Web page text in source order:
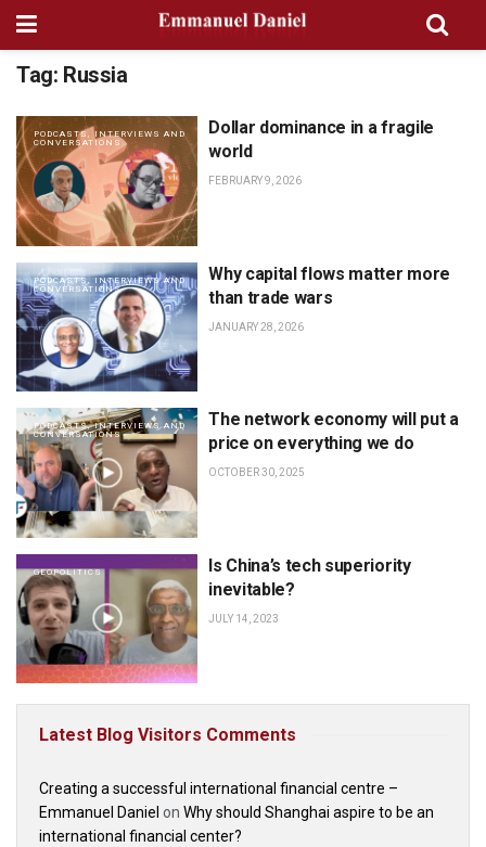
Tag: Russia
PODCASTS, INTERVIEWS AND
CONVERSATIONS
Dollar dominance in a fragile
world
FEBRUARY 9, 2026
PODCASTS, INTERVIEWS AND
CONVERSATIONS
Why capital flows matter more
than trade wars
JANUARY 28, 2026
PODCASTS, INTERVIEWS AND
CONVERSATIONS
The network economy will put a
price on everything we do
OCTOBER 30, 2025
GEOPOLITICS
Is China’s tech superiority
inevitable?
JULY 14, 2023
Latest Blog Visitors Comments
Creating a successful international financial centre –
Emmanuel Daniel on Why should Shanghai aspire to be an
international financial center?